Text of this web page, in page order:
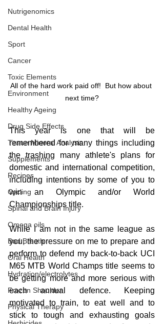
Nutrigenomics
Dental Health
Sport
Cancer
Toxic Elements
Environment
Healthy Ageing
Drug Side Effects
Tissue Mineral Analysis
Supplements
Recipes
Cycling
Spinal and Brain Injury
Omega oils
Bad Breath
Oral Health
Hydration/electrolytes
Frozen Shoulder
Physical Therapy
All of the hard work paid off!  But how about
next time?
This year is one that will be
remembered for many things including
the trashing many athlete's plans for
domestic and international competition,
including intentions by some of you to
win an Olympic and/or World
Championships title.
While I am not in the same league as
you, the pressure on me to prepare and
perform to defend my back-to-back UCI
M65 MTB World Champs title seems to
be getting more and more serious with
each annual defence. Keeping
motivated to train, to eat well and to
stick to tough and exhausting goals